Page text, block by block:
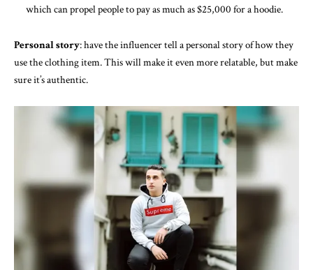
which can propel people to pay as much as $25,000 for a hoodie.
Personal story: have the influencer tell a personal story of how they
use the clothing item. This will make it even more relatable, but make
sure it’s authentic.